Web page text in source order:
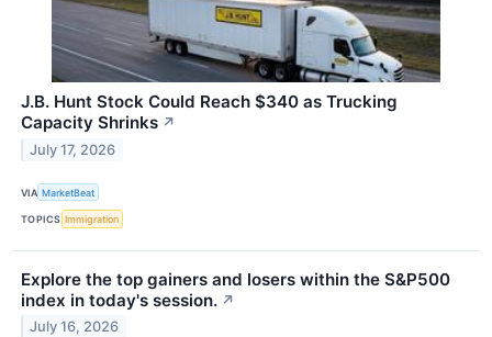
J.B. Hunt Stock Could Reach $340 as Trucking
Capacity Shrinks ↗
July 17, 2026
VIA MarketBeat
TOPICS Immigration
Explore the top gainers and losers within the S&P500
index in today's session. ↗
July 16, 2026